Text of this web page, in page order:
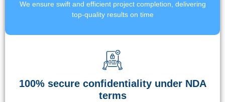
We ensure swift and efficient project completion, delivering
top-quality results on time
100% secure confidentiality under NDA
terms